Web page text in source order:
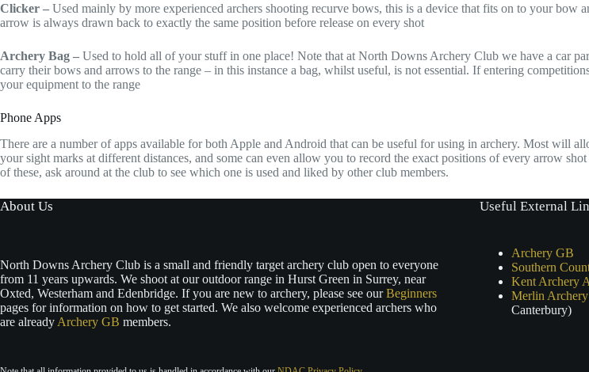
Clicker – Used mainly by more experienced archers shooting recurve bows, this is a device that fits on to your
arrow is always drawn back to exactly the same position before release on every shot
Archery Bag – Used to hold all of your stuff in one place! Note that at North Downs Archery Club we have a car
carry their bows and arrows to the range – in this instance a bag, whilst useful, is not essential. If entering
your equipment to the range
Phone Apps
There are a number of apps available for both Apple and Android that can be useful for using in archery. Most will
your sight marks at different distances, and some can even allow you to record the exact positions of every arrow
of these, ask around at the club to see which one is used and liked by other club members.
About Us
North Downs Archery Club is a small and friendly target archery club open to everyone
from 11 years upwards. We shoot at our outdoor range in Hurst Green in Surrey, near
Oxted, Westerham and Edenbridge. If you are new to archery, please see ourBeginners
pages for information on how to get started. We also welcome experienced archers who
are already Archery GB members.
Useful External
Archery GB
Southern
Kent Archery
Merlin Archery
Canterbury)